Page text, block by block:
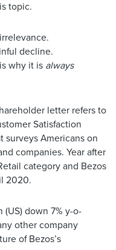
topic.
decline.
why it is always
letter refers to
Satisfaction
surveys Americans on
companies. Year after
category and Bezos
2020.
(US) down 7% y-o-
other company
of Bezos’s